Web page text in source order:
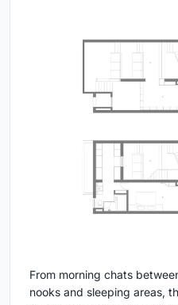
From morning chats
nooks and sleeping areas,